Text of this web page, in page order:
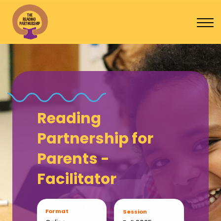
Donate
Reading
Partnership for
Parents -
Facilitator
Format Session